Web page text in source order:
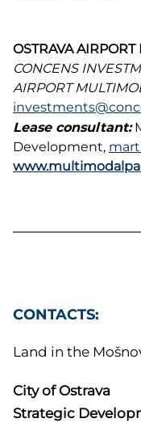
OSTRAVA
CONCENS
AIRPORT
Lease consultant:
Development,
CONTACTS:
Land in the
City of Ostrava
Strategic